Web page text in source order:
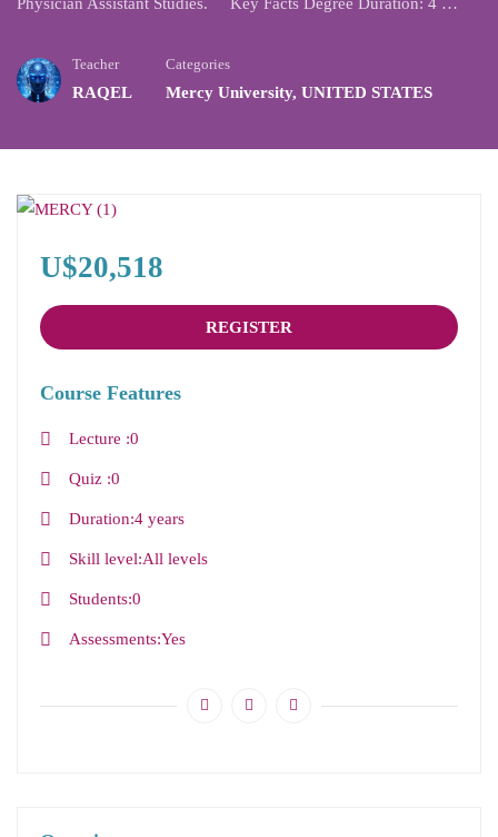
Teacher
RAQEL
Categories
Mercy University, UNITED STATES
U$20,518
REGISTER
Course Features
Lecture 0
Quiz 0
Duration 4 years
Skill level All levels
Students 0
Assessments Yes